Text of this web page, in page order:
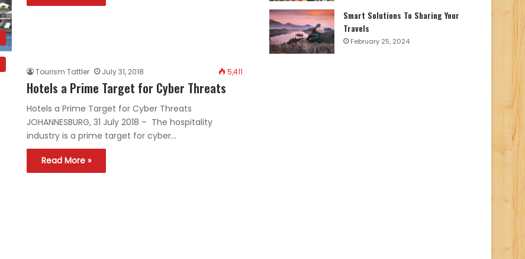
Tourism Tattler July 31, 2018 5,411
Hotels a Prime Target for Cyber Threats
Hotels a Prime Target for Cyber Threats
JOHANNESBURG, 31 July 2018 – The hospitality
industry is a prime target for cyber…
Read More »
Smart Solutions To Sharing Your
Travels
February 25, 2024